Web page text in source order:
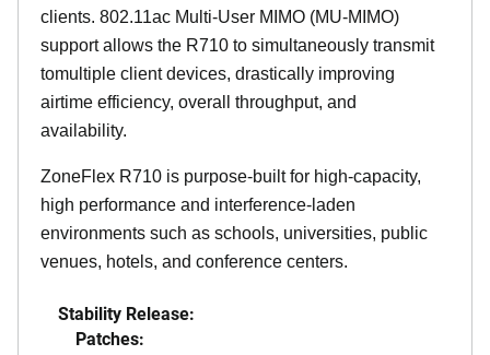
clients. 802.11ac Multi-User MIMO (MU-MIMO)
support allows the R710 to simultaneously transmit
tomultiple client devices, drastically improving
airtime efficiency, overall throughput, and
availability.
ZoneFlex R710 is purpose-built for high-capacity,
high performance and interference-laden
environments such as schools, universities, public
venues, hotels, and conference centers.
Stability Release:
Patches: